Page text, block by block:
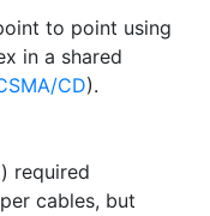
to point using
in a shared
CD).
required
cables, but